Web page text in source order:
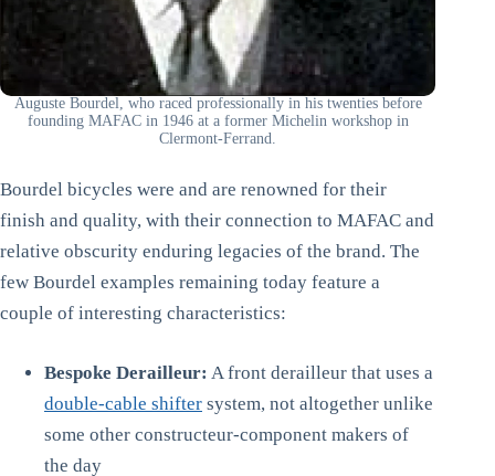
Auguste Bourdel, who raced professionally in his twenties before
founding MAFAC in 1946 at a former Michelin workshop in
Clermont-Ferrand.
Bourdel bicycles were and are renowned for their
finish and quality, with their connection to MAFAC and
relative obscurity enduring legacies of the brand. The
few Bourdel examples remaining today feature a
couple of interesting characteristics:
Bespoke Derailleur: A front derailleur that uses a
double-cable shifter system, not altogether unlike
some other constructeur-component makers of
the day